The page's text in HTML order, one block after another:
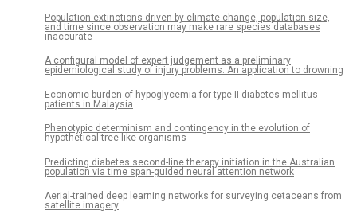
Population extinctions driven by climate change, population size,
and time since observation may make rare species databases
inaccurate
A configural model of expert judgement as a preliminary
epidemiological study of injury problems: An application to drowning
Economic burden of hypoglycemia for type II diabetes mellitus
patients in Malaysia
Phenotypic determinism and contingency in the evolution of
hypothetical tree-like organisms
Predicting diabetes second-line therapy initiation in the Australian
population via time span-guided neural attention network
Aerial-trained deep learning networks for surveying cetaceans from
satellite imagery